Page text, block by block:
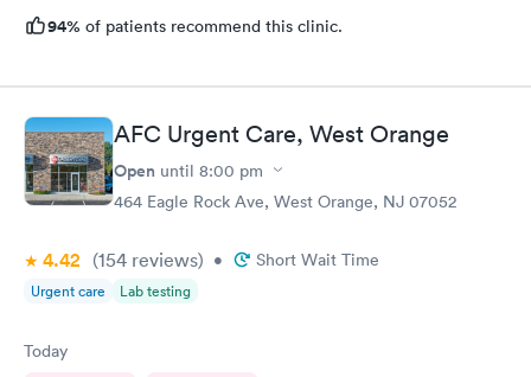
94% of patients recommend this clinic.
AFC Urgent Care, West Orange
Open until 8:00 pm
464 Eagle Rock Ave, West Orange, NJ 07052
4.42 (154 reviews) • Short Wait Time
Urgent care Lab testing
Today